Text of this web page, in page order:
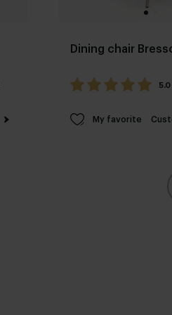
Dining chair
My favorite